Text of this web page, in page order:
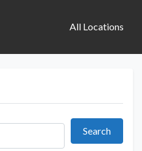
All Locations
SearchSearch